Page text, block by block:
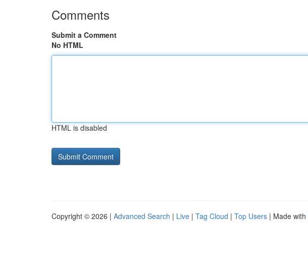
Comments
Submit a Comment
No HTML
HTML is disabled
Copyright © 2026 | Advanced Search | Live | Tag Cloud | Top Users | Made with